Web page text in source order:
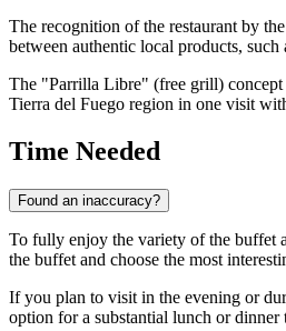
The recognition of the restaurant by
between authentic local products,
The "Parrilla Libre" (free grill) concept
Tierra del Fuego region in one visit
Time Needed
Found an inaccuracy?
To fully enjoy the variety of the buffet
the buffet and choose the most
If you plan to visit in the evening or
option for a substantial lunch or